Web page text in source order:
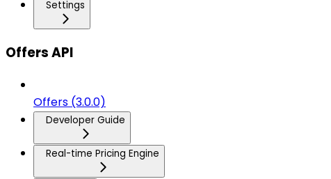
Settings
Offers API
Offers (3.0.0)
Developer Guide
Real-time Pricing Engine